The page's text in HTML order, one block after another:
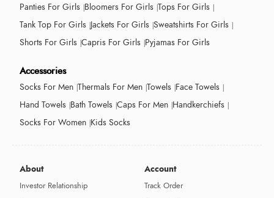
Panties For Girls Bloomers For Girls Tops For Girls
Tank Top For Girls Jackets For Girls Sweatshirts For Girls
Shorts For Girls Capris For Girls Pyjamas For Girls
Accessories
Socks For Men Thermals For Men Towels Face Towels
Hand Towels Bath Towels Caps For Men Handkerchiefs
Socks For Women Kids Socks
About
Investor Relationship
Account
Track Order